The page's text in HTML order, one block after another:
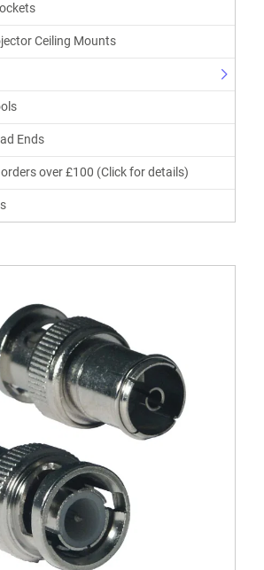
Ceiling Mounts
Ends
over £100 (Click for details)